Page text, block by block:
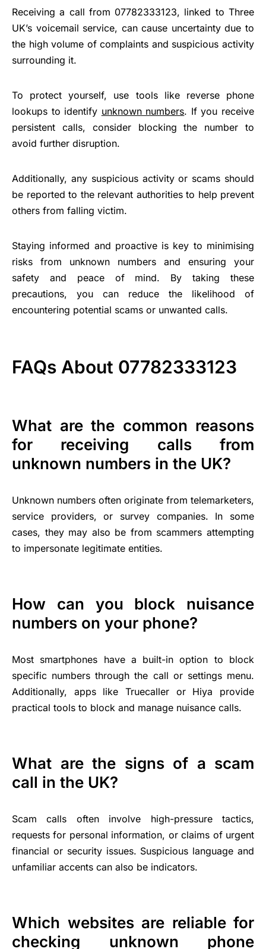
Receiving a call from 07782333123, linked to Three
UK’s voicemail service, can cause uncertainty due to
the high volume of complaints and suspicious activity
surrounding it.
To protect yourself, use tools like reverse phone
lookups to identify unknown numbers. If you receive
persistent calls, consider blocking the number to
avoid further disruption.
Additionally, any suspicious activity or scams should
be reported to the relevant authorities to help prevent
others from falling victim.
Staying informed and proactive is key to minimising
risks from unknown numbers and ensuring your
safety and peace of mind. By taking these
precautions, you can reduce the likelihood of
encountering potential scams or unwanted calls.
FAQs About 07782333123
What are the common reasons
for receiving calls from
unknown numbers in the UK?
Unknown numbers often originate from telemarketers,
service providers, or survey companies. In some
cases, they may also be from scammers attempting
to impersonate legitimate entities.
How can you block nuisance
numbers on your phone?
Most smartphones have a built-in option to block
specific numbers through the call or settings menu.
Additionally, apps like Truecaller or Hiya provide
practical tools to block and manage nuisance calls.
What are the signs of a scam
call in the UK?
Scam calls often involve high-pressure tactics,
requests for personal information, or claims of urgent
financial or security issues. Suspicious language and
unfamiliar accents can also be indicators.
Which websites are reliable for
checking unknown phone